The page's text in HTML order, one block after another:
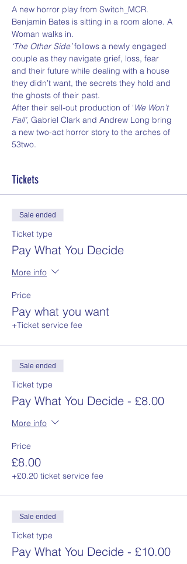
A new horror play from Switch_MCR.
Benjamin Bates is sitting in a room alone. A
Woman walks in.
‘The Other Side’ follows a newly engaged
couple as they navigate grief, loss, fear
and their future while dealing with a house
they didn’t want, the secrets they hold and
the ghosts of their past.
After their sell-out production of ‘We Won’t
Fall’, Gabriel Clark and Andrew Long bring
a new two-act horror story to the arches of
53two.
Tickets
Sale ended
Ticket type
Pay What You Decide
More info
Price
Pay what you want
+Ticket service fee
Sale ended
Ticket type
Pay What You Decide - £8.00
More info
Price
£8.00
+£0.20 ticket service fee
Sale ended
Ticket type
Pay What You Decide - £10.00